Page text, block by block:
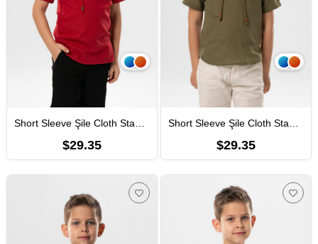
Short Sleeve Şile Cloth Staple Boy Tshirt Burgundy
$29.35
Short Sleeve Şile Cloth Staple Boy Tshirt Khaki
$29.35